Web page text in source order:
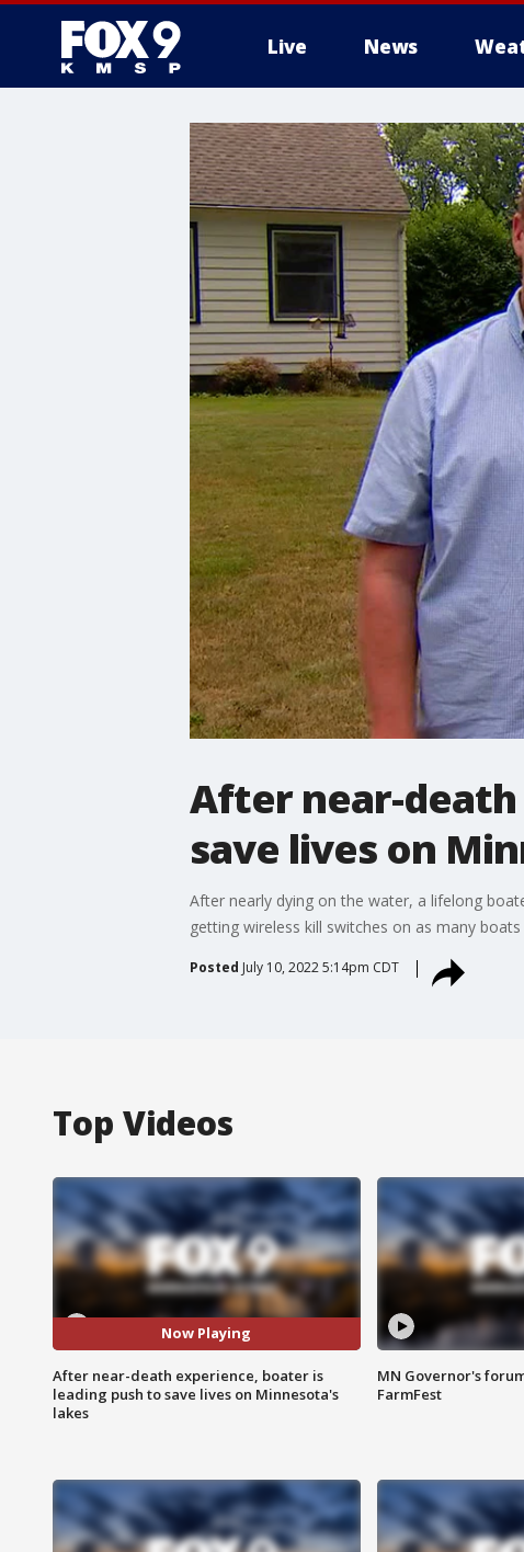
Live News
After near-
save lives on
After nearly dying on the water, a lifelong
getting wireless kill switches on as many boats
Posted July 10, 2022 5:14pm CDT
Top Videos
Now Playing
After near-death experience, boater is
leading push to save lives on Minnesota's
lakes
MN Governor's
FarmFest